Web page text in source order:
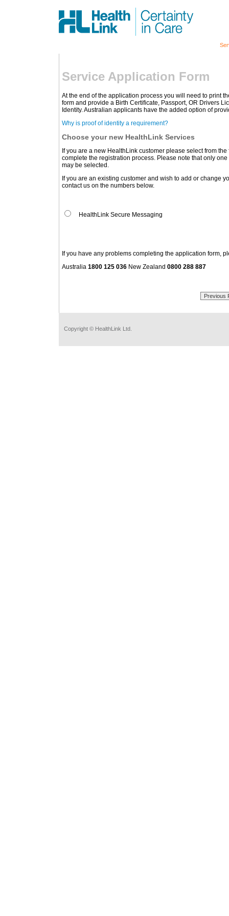
Service Application Form
At the end of the application process you will need to print
form and provide a Birth Certificate, Passport, OR Drivers
Identity. Australian applicants have the added option of
Why is proof of identity a requirement?
Choose your new HealthLink Services
If you are a new HealthLink customer please select from
complete the registration process. Please note that only
may be selected.
If you are an existing customer and wish to add or change
contact us on the numbers below.
HealthLink Secure Messaging
If you have any problems completing the application form,
Australia 1800 125 036 New Zealand 0800 288 887
Copyright © HealthLink Ltd.